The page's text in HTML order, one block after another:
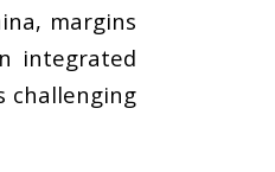
margins
integrated
challenging